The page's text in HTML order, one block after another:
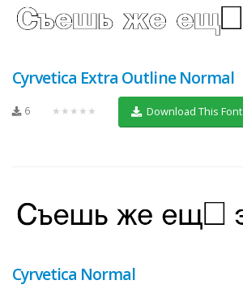
Cyrvetica Extra Outline Normal
6 ★★★★★ Download This Font
Cyrvetica Normal